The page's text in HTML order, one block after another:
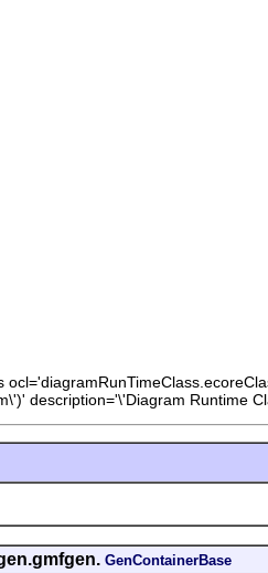
description='\'Diagram Runtime
GenContainerBase